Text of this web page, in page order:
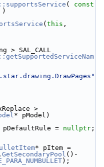
( const
)
( this
* pModel)
pDefaultRule = nullptr ;
* pItem =
GetSecondaryPool ()-
);